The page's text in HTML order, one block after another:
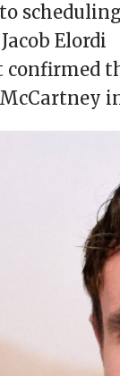
Elordi
confirmed